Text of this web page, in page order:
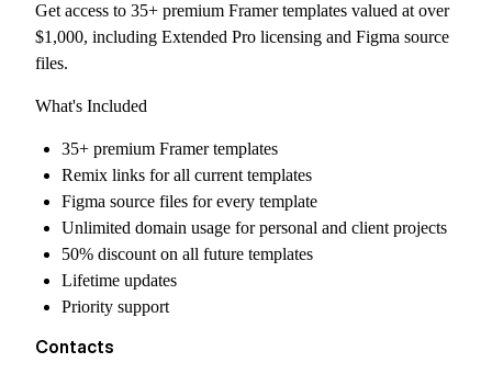
Get access to 35+ premium Framer templates valued at over
$1,000, including Extended Pro licensing and Figma source
files.
What's Included
35+ premium Framer templates
Remix links for all current templates
Figma source files for every template
Unlimited domain usage for personal and client projects
50% discount on all future templates
Lifetime updates
Priority support
Contacts